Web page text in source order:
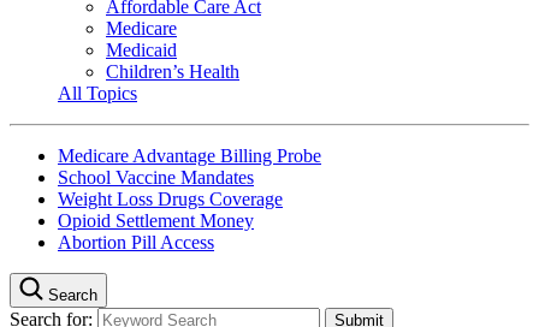
Affordable Care Act
Medicare
Medicaid
Children’s Health
All Topics
Medicare Advantage Billing Probe
School Vaccine Mandates
Weight Loss Drugs Coverage
Opioid Settlement Money
Abortion Pill Access
Search
Search for: